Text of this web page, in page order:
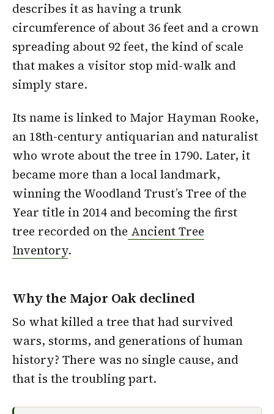
describes it as having a trunk
circumference of about 36 feet and a crown
spreading about 92 feet, the kind of scale
that makes a visitor stop mid-walk and
simply stare.
Its name is linked to Major Hayman Rooke,
an 18th-century antiquarian and naturalist
who wrote about the tree in 1790. Later, it
became more than a local landmark,
winning the Woodland Trust’s Tree of the
Year title in 2014 and becoming the first
tree recorded on the Ancient Tree
Inventory.
Why the Major Oak declined
So what killed a tree that had survived
wars, storms, and generations of human
history? There was no single cause, and
that is the troubling part.